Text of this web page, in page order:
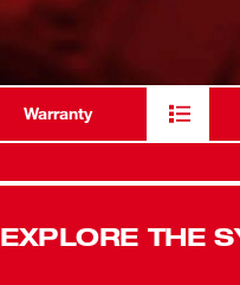
ADDITIONAL
Warranty
EXPLORE THE